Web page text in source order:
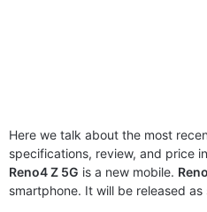
Here we talk about the most
specifications, review, and price
Reno4 Z 5G is a new mobile.
smartphone. It will be released as